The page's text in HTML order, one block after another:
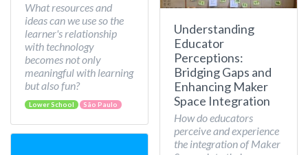
What resources and
ideas can we use so the
learner's relationship
with technology
becomes not only
meaningful with learning
but also fun?
Lower School São Paulo
Understanding
Educator
Perceptions:
Bridging Gaps and
Enhancing Maker
Space Integration
How do educators
perceive and experience
the integration of Maker